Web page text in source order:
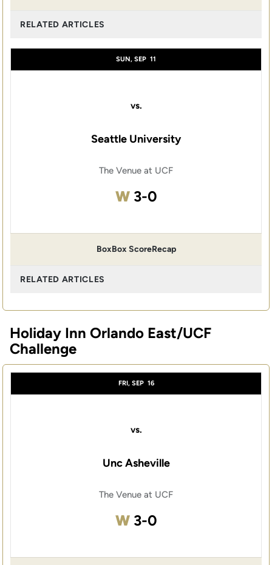
RELATED ARTICLES
SUN, SEP 11
vs.
Seattle University
The Venue at UCF
WWin
3-0
BoxBox ScoreRecap
RELATED ARTICLES
Holiday Inn Orlando East/UCF
Challenge
FRI, SEP 16
vs.
Unc Asheville
The Venue at UCF
WWin
3-0